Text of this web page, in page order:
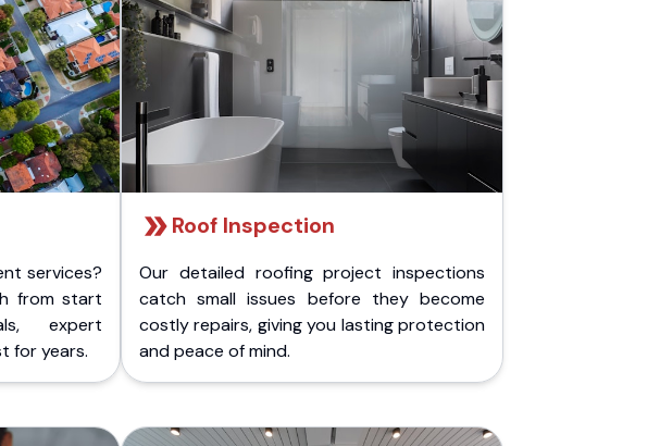
services?
from start
expert
for years.
Roof Inspection
Our detailed roofing project inspections
catch small issues before they become
costly repairs, giving you lasting protection
and peace of mind.